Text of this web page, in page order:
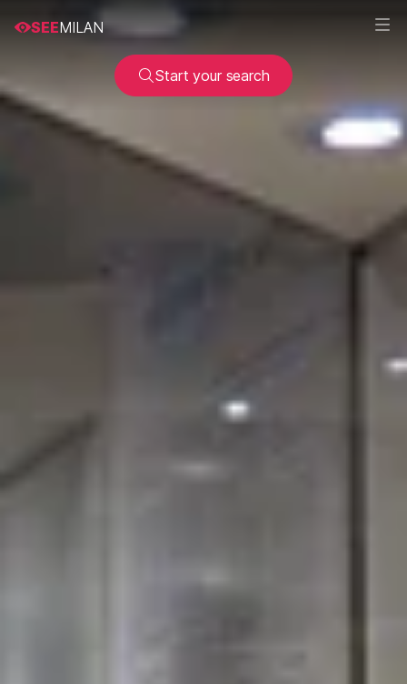
SEEMILAN
Start your search